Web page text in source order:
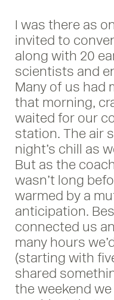
I was there as
invited to
along with 20
scientists and
Many of us had
that morning,
waited for our
station. The air
night’s chill as
But as the
wasn’t long
warmed by a
anticipation.
connected us
many hours
(starting with
shared
the weekend